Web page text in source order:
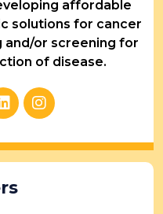
affordable
solutions for cancer
and/or screening for
of disease.